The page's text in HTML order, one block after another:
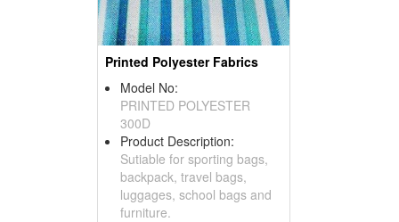
Printed Polyester Fabrics
Model No:
PRINTED POLYESTER
300D
Product Description:
Sutiable for sporting bags,
backpack, travel bags,
luggages, school bags and
furniture.